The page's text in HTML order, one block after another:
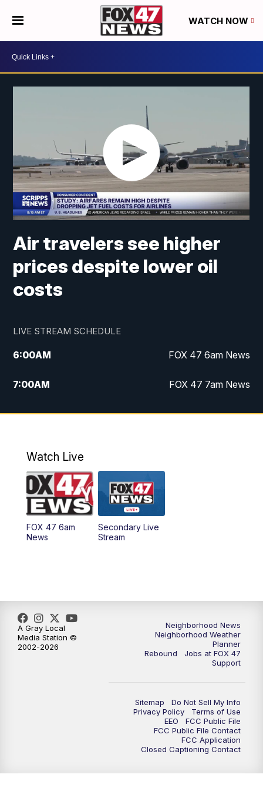
WATCH NOW
Air travelers see higher
prices despite lower oil
costs
LIVE STREAM SCHEDULE
6:00AM FOX 47 6am News
7:00AM FOX 47 7am News
8:00AM Replay: FOX 47 7am News
11:00PM Replay: FOX 47 News at 10pm
Watch Live
FOX 47 6am
News
Secondary Live
Stream
Neighborhood News
Neighborhood Weather
Planner
Rebound
Jobs at FOX 47
Support
Sitemap
Do Not Sell My Info
Privacy Policy
Terms of Use
EEO
FCC Public File
FCC Public File Contact
FCC Application
Closed Captioning Contact
A Gray Local
Media Station ©
2002-2026